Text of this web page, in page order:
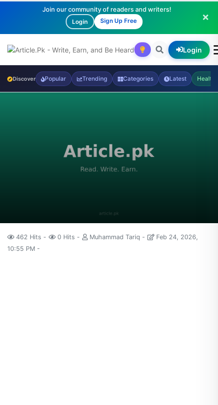
Join our community of readers and writers!
Login Sign Up Free
Login
Discover Popular Trending Categories Latest Health
462 Hits 0 Hits Muhammad Tariq
Feb 24, 2026,
10:55 PM